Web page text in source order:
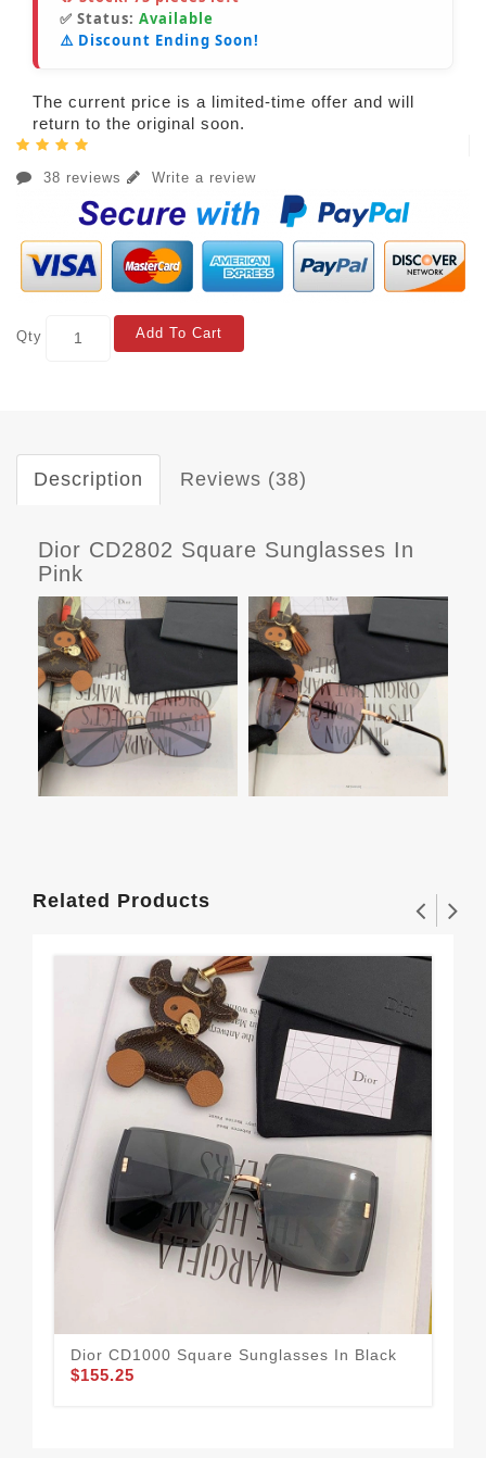
✅ Status: Available
⚠️ Discount Ending Soon!
The current price is a limited-time offer and will
return to the original soon.
38 reviews Write a review
Qty Add To Cart
Description Reviews (38)
Dior CD2802 Square Sunglasses In
Pink
Related Products
Dior CD1000 Square Sunglasses In Black
$155.25